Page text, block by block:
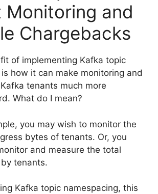
Monitoring and
Chargebacks
of implementing Kafka topic
how it can make monitoring and
tenants much more
What do I mean?
you may wish to monitor the
bytes of tenants. Or, you
and measure the total
tenants.
Kafka topic namespacing, this